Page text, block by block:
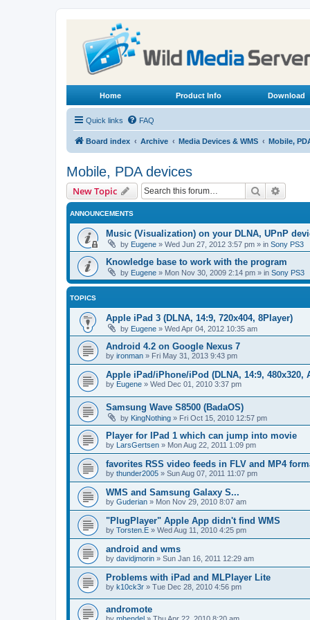
Home Product Info Download
Quick links FAQ
Board index Archive Media Devices & WMS Mobile,
Mobile, PDA devices
New Topic Search
ANNOUNCEMENTS
Music (Visualization) on your DLNA, UPnP
by Eugene » Wed Jun 27, 2012 3:57 pm » in Sony PS3
Knowledge base to work with the program
by Eugene » Mon Nov 30, 2009 2:14 pm » in Sony PS3
TOPICS
Apple iPad 3 (DLNA, 14:9, 720x404, 8Player)
by Eugene » Wed Apr 04, 2012 10:35 am
Android 4.2 on Google Nexus 7
by ironman » Fri May 31, 2013 9:43 pm
Apple iPad/iPhone/iPod (DLNA, 14:9, 480x320,
by Eugene » Wed Dec 01, 2010 3:37 pm
Samsung Wave S8500 (BadaOS)
by KingNothing » Fri Oct 15, 2010 12:57 pm
Player for IPad 1 which can jump into movie
by LarsGertsen » Mon Aug 22, 2011 1:09 pm
favorites RSS video feeds in FLV and MP4
by thunder2005 » Sun Aug 07, 2011 11:07 pm
WMS and Samsung Galaxy S...
by Guderian » Mon Nov 29, 2010 8:07 am
"PlugPlayer" Apple App didn't find WMS
by Torsten.E » Wed Aug 11, 2010 4:25 pm
android and wms
by davidjmorin » Sun Jan 16, 2011 12:29 am
Problems with iPad and MLPlayer Lite
by k10ck3r » Tue Dec 28, 2010 4:56 pm
andromote